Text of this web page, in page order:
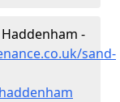
-
sand-